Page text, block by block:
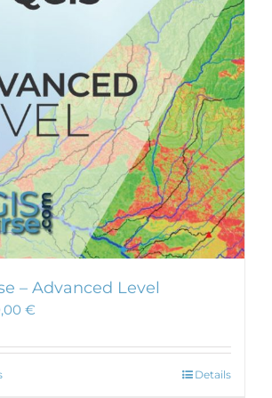
may
on
the
product
page
– Advanced Level
€
This
Details